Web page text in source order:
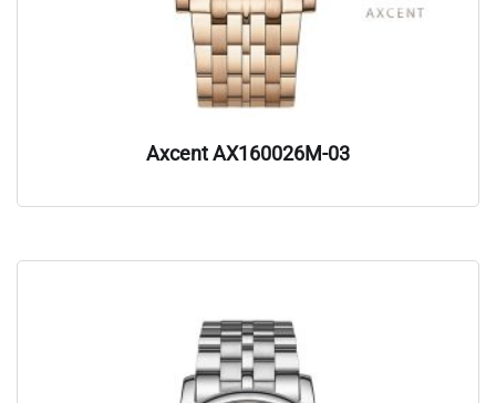
Axcent AX160026M-03